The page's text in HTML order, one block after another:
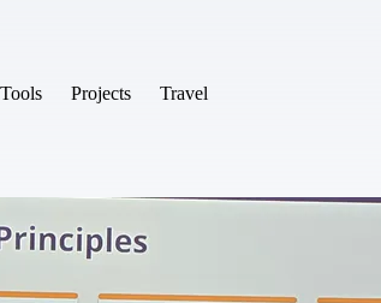
Tools Projects Travel